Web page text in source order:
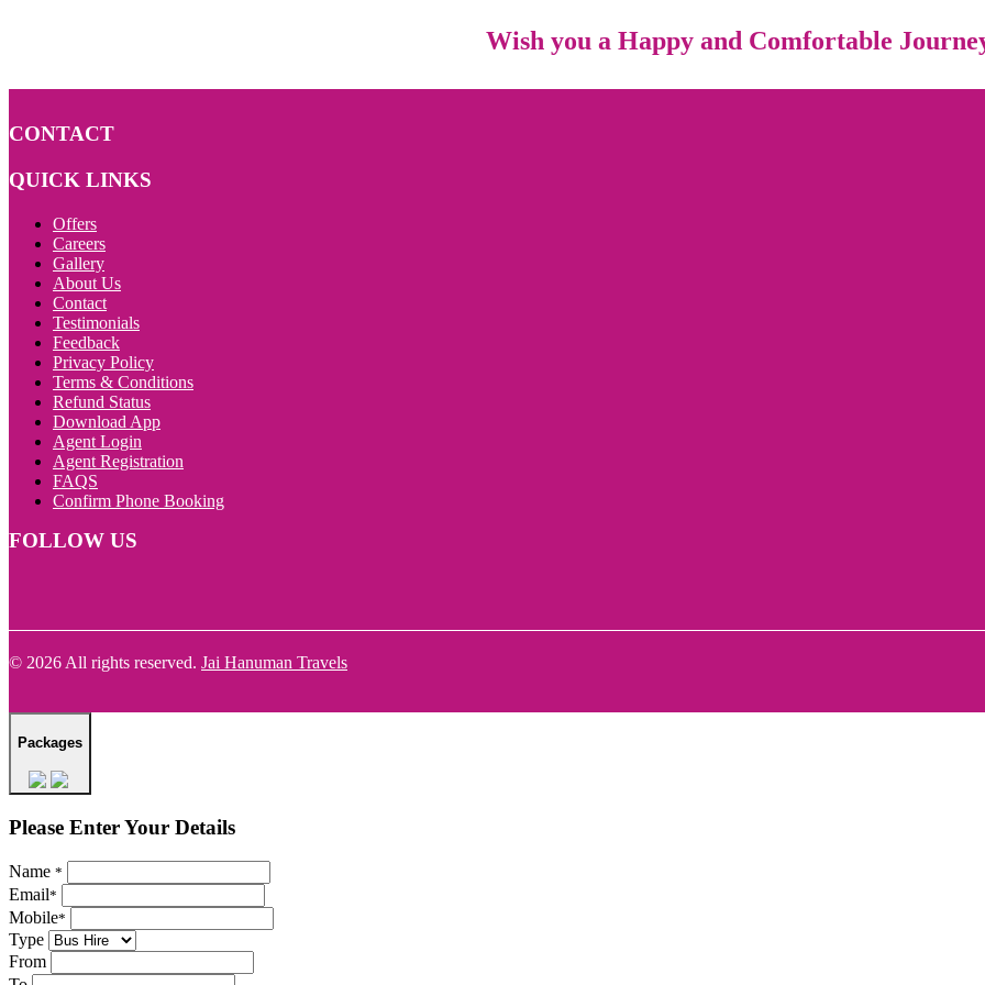
Wish you a Happy and Comfortable
CONTACT
QUICK LINKS
Offers
Careers
Gallery
About Us
Contact
Testimonials
Feedback
Privacy Policy
Terms & Conditions
Refund Status
Download App
Agent Login
Agent Registration
FAQS
Confirm Phone Booking
FOLLOW US
© 2026 All rights reserved. Jai Hanuman Travels
Packages
Please Enter Your Details
Name *
Email*
Mobile*
Type
From